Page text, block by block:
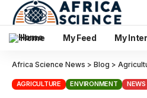
Home My Feed My
Africa Science News > Blog >
AGRICULTURE ENVIRONMENT NEWS